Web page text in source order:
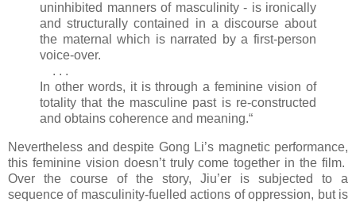
uninhibited manners of masculinity - is ironically
and structurally contained in a discourse about
the maternal which is narrated by a first-person
voice-over.
. . .
In other words, it is through a feminine vision of
totality that the masculine past is re-constructed
and obtains coherence and meaning.“
Nevertheless and despite Gong Li’s magnetic performance,
this feminine vision doesn’t truly come together in the film.
Over the course of the story, Jiu’er is subjected to a
sequence of masculinity-fuelled actions of oppression, but is